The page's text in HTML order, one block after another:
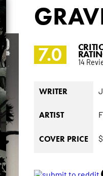
7.0 CRITIC
14
WRITER
ARTIST
COVER PRICE